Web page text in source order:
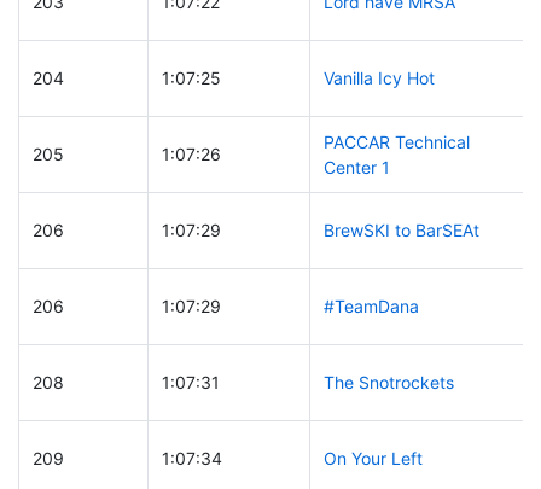
204 1:07:25 Vanilla Icy Hot
205 1:07:26
PACCAR Technical
Center 1
206 1:07:29 BrewSKI to BarSEAt
206 1:07:29 #TeamDana
208 1:07:31 The Snotrockets
209 1:07:34 On Your Left